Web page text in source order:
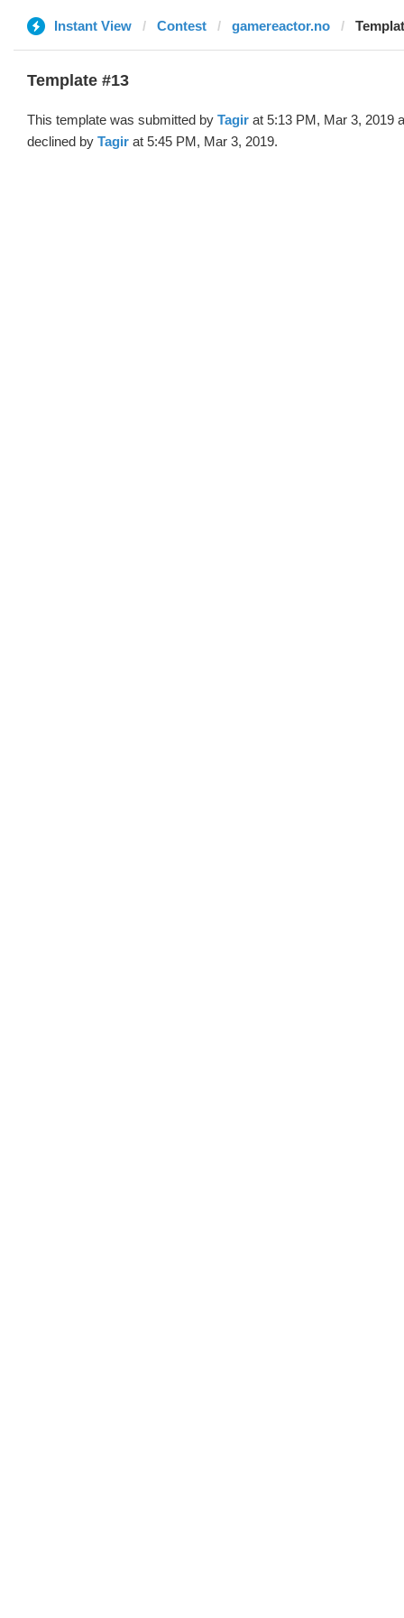
Instant View Contest gamereactor.no
Template #13
This template was submitted by Tagir at 5:13 PM, Mar 3, 2019
declined by Tagir at 5:45 PM, Mar 3, 2019.